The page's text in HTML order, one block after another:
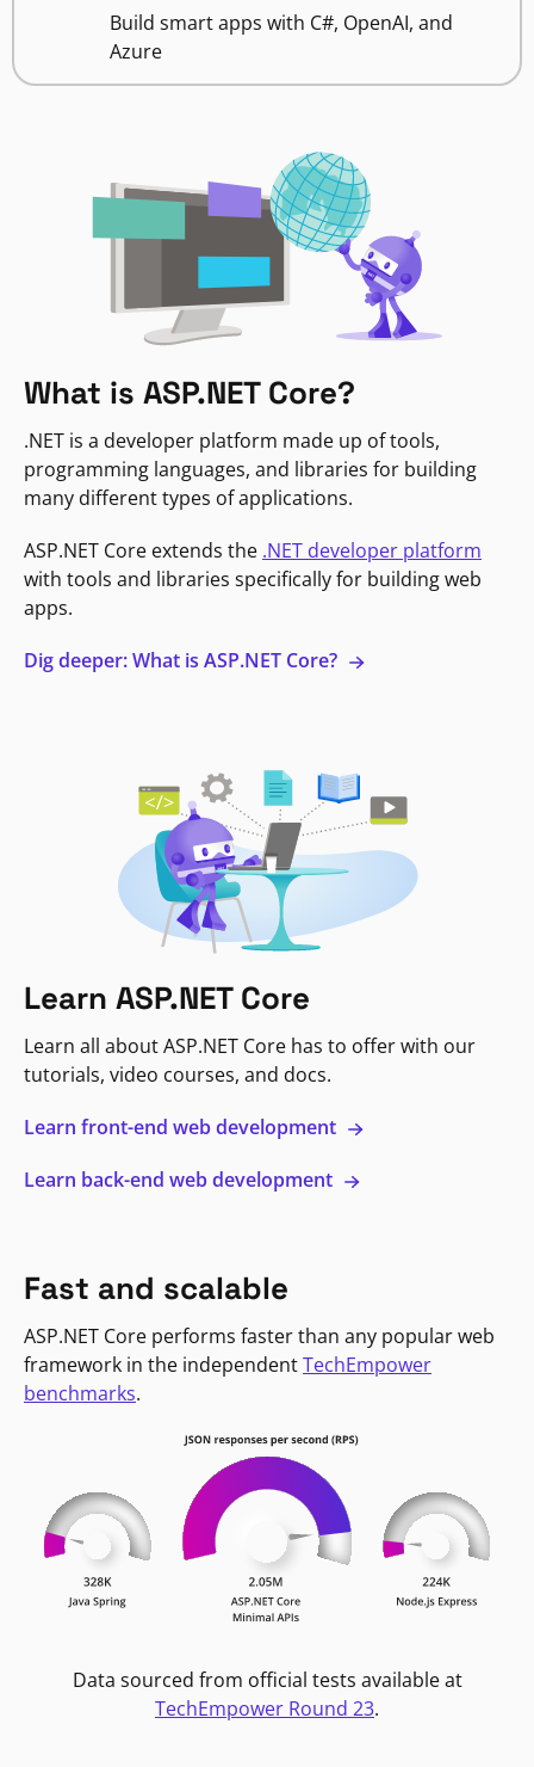
Build smart apps with C#, OpenAI, and
Azure
What is ASP.NET Core?
.NET is a developer platform made up of tools,
programming languages, and libraries for building
many different types of applications.
ASP.NET Core extends the .NET developer platform
with tools and libraries specifically for building web
apps.
Dig deeper: What is ASP.NET Core?
Learn ASP.NET Core
Learn all about ASP.NET Core has to offer with our
tutorials, video courses, and docs.
Learn front-end web development
Learn back-end web development
Fast and scalable
ASP.NET Core performs faster than any popular web
framework in the independentTechEmpower
benchmarks.
Data sourced from official tests available at
TechEmpower Round 23.